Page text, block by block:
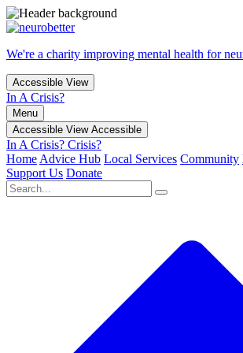
We're a charity improving mental health for
Accessible View
In A Crisis?
Menu
Accessible View Accessible
In A Crisis? Crisis?
Home Advice Hub Local Services Community
Support Us Donate